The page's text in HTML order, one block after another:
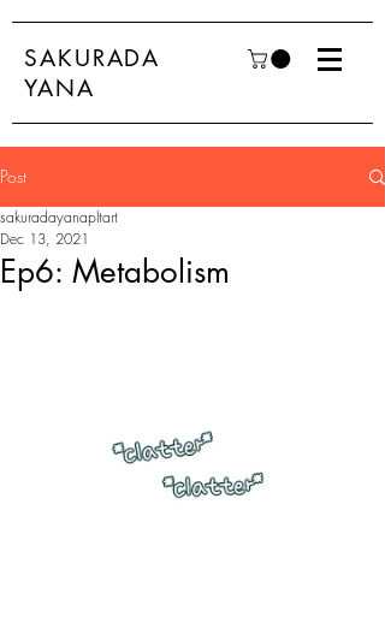
SAKURADA
YANA
Post
Ep6: Metabolism
sakuradayanapltart
Dec 13, 2021